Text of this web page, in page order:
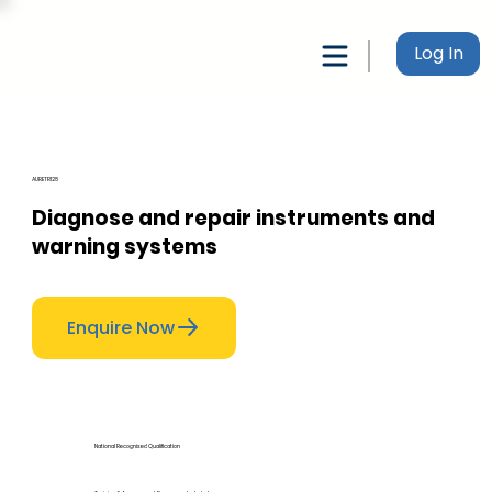
Log In
AURETR128
Diagnose and repair instruments and
warning systems
Enquire Now
National Recognised Qualification